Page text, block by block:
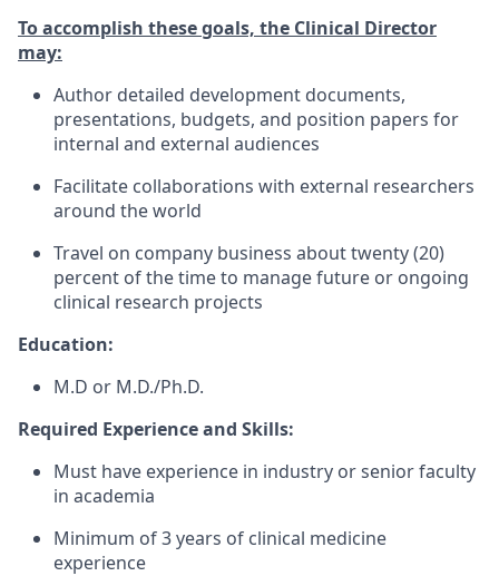
To accomplish these goals, the Clinical Director
may:
Author detailed development documents,
presentations, budgets, and position papers for
internal and external audiences
Facilitate collaborations with external researchers
around the world
Travel on company business about twenty (20)
percent of the time to manage future or ongoing
clinical research projects
Education:
M.D or M.D./Ph.D.
Required Experience and Skills:
Must have experience in industry or senior faculty
in academia
Minimum of 3 years of clinical medicine
experience